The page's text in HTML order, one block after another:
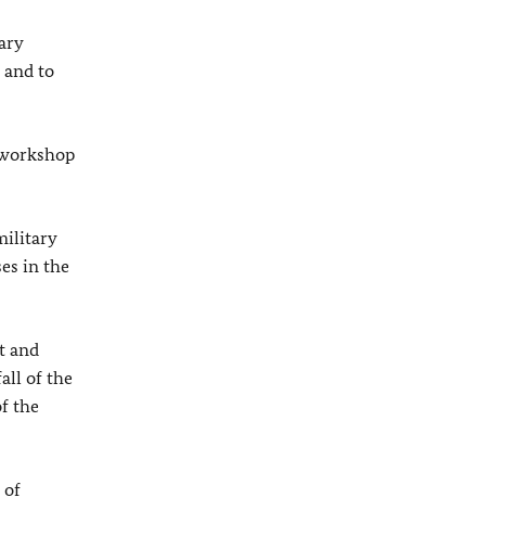
to
in the
and
of the
the
of